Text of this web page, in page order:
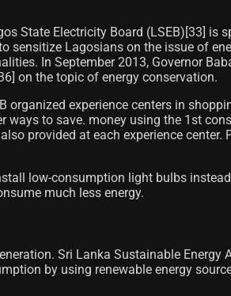
State Electricity Board (LSEB)[33]​ is
sensitize Lagosians on the issue of
In September 2013, Governor
on the topic of energy conservation.
experience centers in
to save. money using the 1st
provided at each experience center.
low-consumption light bulbs
much less energy.
Sri Lanka Sustainable Energy
by using renewable energy